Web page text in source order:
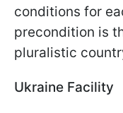
conditions for
precondition is
pluralistic
Ukraine Facility